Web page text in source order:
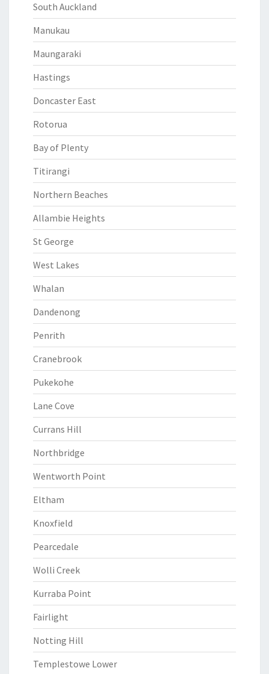
South Auckland
Manukau
Maungaraki
Hastings
Doncaster East
Rotorua
Bay of Plenty
Titirangi
Northern Beaches
Allambie Heights
St George
West Lakes
Whalan
Dandenong
Penrith
Cranebrook
Pukekohe
Lane Cove
Currans Hill
Northbridge
Wentworth Point
Eltham
Knoxfield
Pearcedale
Wolli Creek
Kurraba Point
Fairlight
Notting Hill
Templestowe Lower